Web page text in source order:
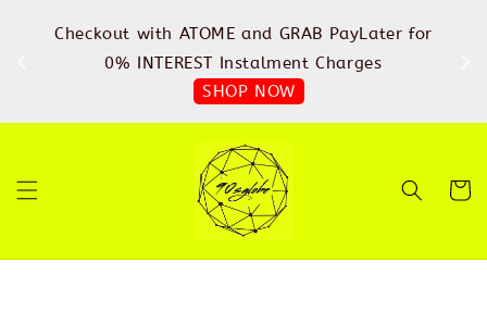
Checkout with ATOME and GRAB PayLater for
0% INTEREST Instalment Charges
SHOP NOW